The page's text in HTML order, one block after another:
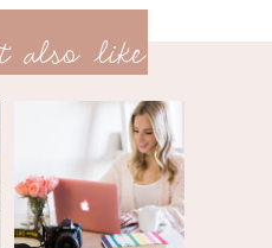
also like